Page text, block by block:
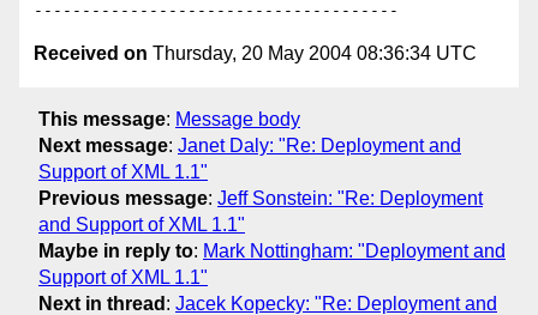
Received on Thursday, 20 May 2004 08:36:34 UTC
This message: Message body
Next message: Janet Daly: "Re: Deployment and
Support of XML 1.1"
Previous message: Jeff Sonstein: "Re: Deployment
and Support of XML 1.1"
Maybe in reply to: Mark Nottingham: "Deployment and
Support of XML 1.1"
Next in thread : Jacek Kopecky: "Re: Deployment and